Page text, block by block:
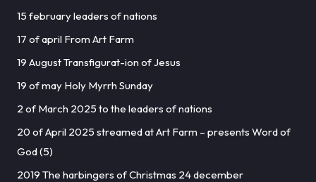
15 february leaders of nations
17 of april From Art Farm
19 August Transfigurat-ion of Jesus
19 of may Holy Myrrh Sunday
2 of March 2025 to the leaders of nations
20 of April 2025 streamed at Art Farm – presents Word of
God (5)
2019 The harbingers of Christmas 24 december